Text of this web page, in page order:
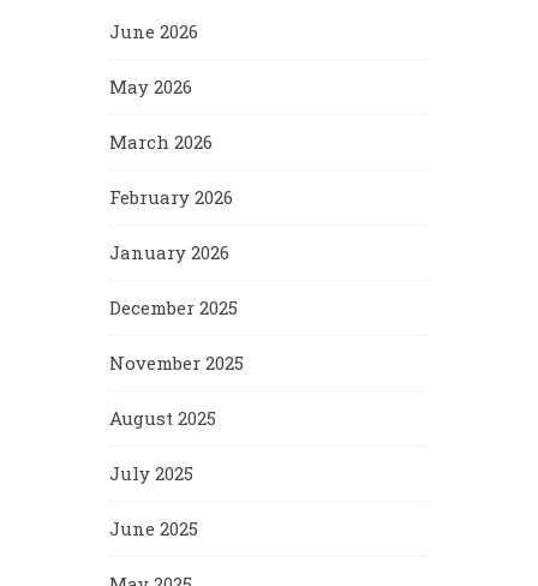
June 2026
May 2026
March 2026
February 2026
January 2026
December 2025
November 2025
August 2025
July 2025
June 2025